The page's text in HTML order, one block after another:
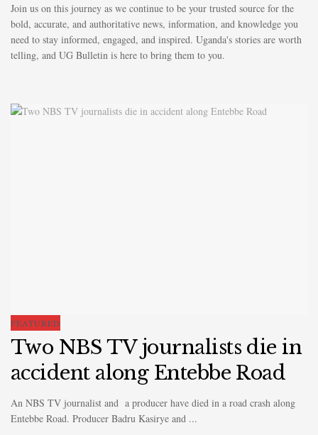
Join us on this journey as we continue to be your trusted source for the
bold, accurate, and authoritative news, information, and knowledge you
need to stay informed, engaged, and inspired. Uganda's stories are worth
telling, and UG Bulletin is here to bring them to you.
FEATURED
Two NBS TV journalists die in
accident along Entebbe Road
An NBS TV journalist and a producer have died in a road crash along
Entebbe Road. Producer Badru Kasirye and ...